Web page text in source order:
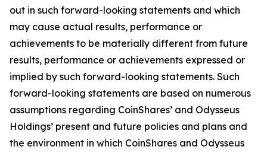
out in such forward-looking statements and which
may cause actual results, performance or
achievements to be materially different from future
results, performance or achievements expressed or
implied by such forward-looking statements. Such
forward-looking statements are based on numerous
assumptions regarding CoinShares’ and Odysseus
Holdings’ present and future policies and plans and
the environment in which CoinShares and Odysseus